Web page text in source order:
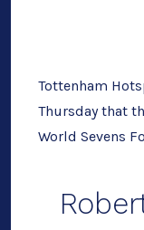
Tottenham
Thursday that
World Sevens